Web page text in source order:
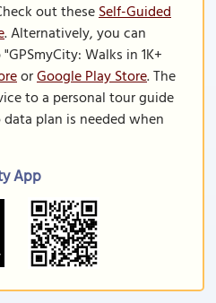
out theseSelf-Guided
. Alternatively, you can
Walks in 1K+
orGoogle Play Store. The
to a personal tour guide
plan is needed when
App